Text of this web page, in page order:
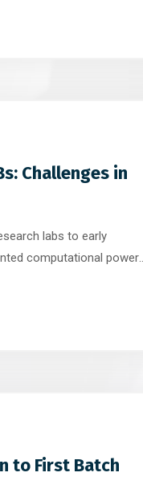
that include
Challenges in
labs to early
computational power
(PCBs) – the
to First Batch